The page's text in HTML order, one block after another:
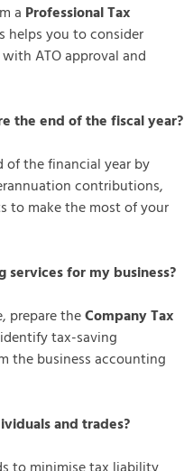
a Professional Tax
helps you to consider
ATO approval and
the end of the fiscal year?
of the financial year by
contributions,
to make the most of your
for my business?
prepare theCompany Tax
tax-saving
the business accounting
and trades?